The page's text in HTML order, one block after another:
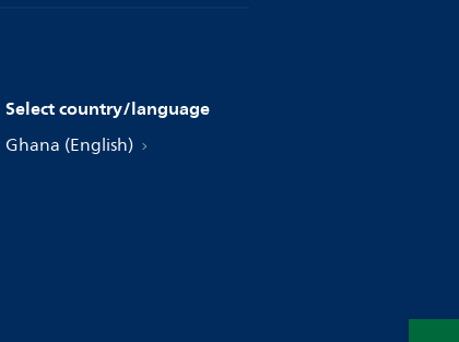
Select country/language
Ghana (English)